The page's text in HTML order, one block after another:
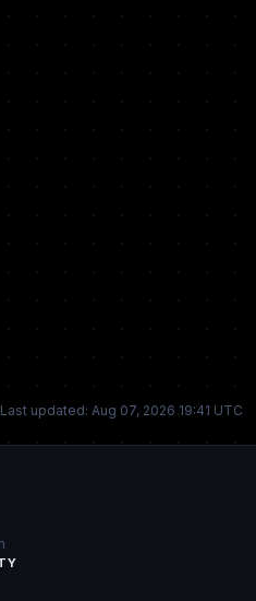
Last updated: Aug 07, 2026 19:41 UTC